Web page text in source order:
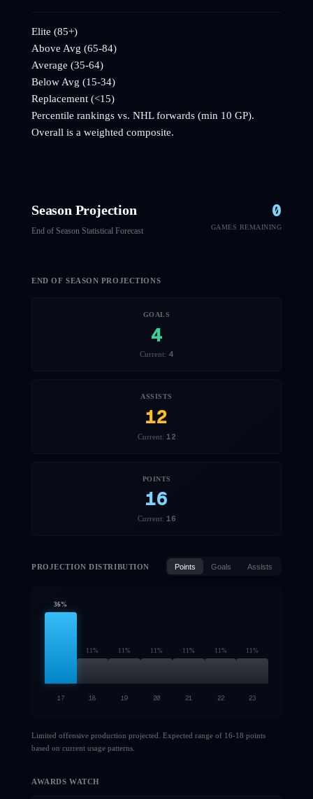
Elite (85+)
Above Avg (65-84)
Average (35-64)
Below Avg (15-34)
Replacement (<15)
Percentile rankings vs. NHLforwards (min 10 GP).
Overall is a weighted composite.
Season Projection
End of Season Statistical Forecast
0
GAMES REMAINING
END OF SEASON PROJECTIONS
GOALS
4
Current: 4
ASSISTS
12
Current: 12
POINTS
16
Current: 16
PROJECTION DISTRIBUTION Points Goals Assists
36%
11% 11% 11% 11% 11% 11%
17 18 19 20 21 22 23
Limited offensive production projected. Expected range of 16-18 points
based on current usage patterns.
AWARDS WATCH